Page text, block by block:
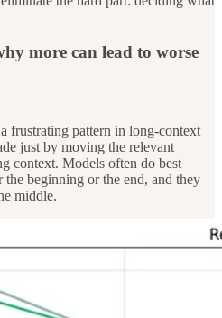
more can lead to worse
frustrating pattern in long-context
just by moving the relevant
context. Models often do best
beginning or the end, and they
middle.